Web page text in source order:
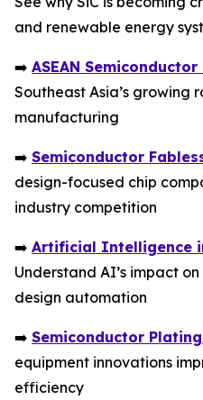
and renewable energy
➡️ ASEAN
Southeast Asia’s growing
manufacturing
➡️ Semiconductor
design-focused chip
industry competition
➡️ Artificial Intelligence
Understand AI’s impact
design automation
➡️ Semiconductor
equipment innovations
efficiency